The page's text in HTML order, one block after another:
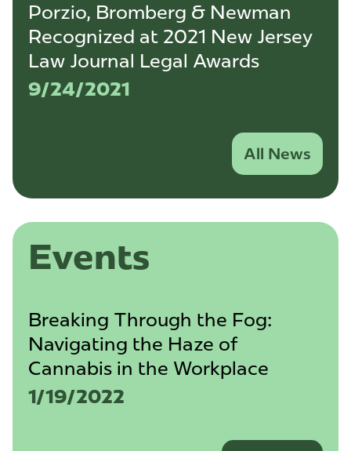
Porzio, Bromberg & Newman
Recognized at 2021 New Jersey
Law Journal Legal Awards
9/24/2021
All News
Events
Breaking Through the Fog:
Navigating the Haze of
Cannabis in the Workplace
1/19/2022